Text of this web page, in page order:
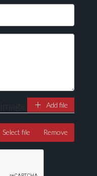
to upload, or click
Add file
Select file Remove